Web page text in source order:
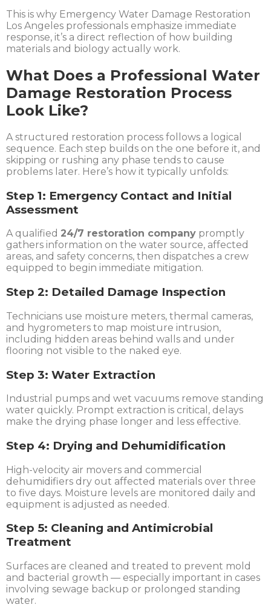
This is why Emergency Water Damage Restoration
Los Angeles professionals emphasize immediate
response, it’s a direct reflection of how building
materials and biology actually work.
What Does a Professional Water
Damage Restoration Process
Look Like?
A structured restoration process follows a logical
sequence. Each step builds on the one before it, and
skipping or rushing any phase tends to cause
problems later. Here’s how it typically unfolds:
Step 1: Emergency Contact and Initial
Assessment
A qualified 24/7 restoration company promptly
gathers information on the water source, affected
areas, and safety concerns, then dispatches a crew
equipped to begin immediate mitigation.
Step 2: Detailed Damage Inspection
Technicians use moisture meters, thermal cameras,
and hygrometers to map moisture intrusion,
including hidden areas behind walls and under
flooring not visible to the naked eye.
Step 3: Water Extraction
Industrial pumps and wet vacuums remove standing
water quickly. Prompt extraction is critical, delays
make the drying phase longer and less effective.
Step 4: Drying and Dehumidification
High-velocity air movers and commercial
dehumidifiers dry out affected materials over three
to five days. Moisture levels are monitored daily and
equipment is adjusted as needed.
Step 5: Cleaning and Antimicrobial
Treatment
Surfaces are cleaned and treated to prevent mold
and bacterial growth — especially important in cases
involving sewage backup or prolonged standing
water.